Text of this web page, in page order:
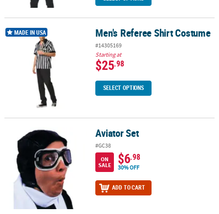
Men's Referee Shirt Costume
MADE IN USA Men's Referee Shirt Costume
#14305169
Starting at
$25.98
SELECT OPTIONS
Aviator Set Aviator Set
#GC38
ON
SALE
$6.98
30% OFF
ADD TO CART